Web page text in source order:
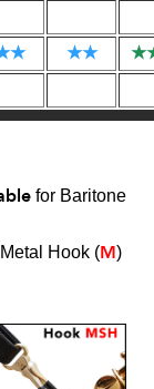
★ ★★ ★
for Baritone
Hook (M)